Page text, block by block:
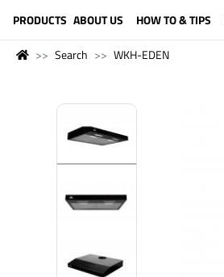
PRODUCTS ABOUT US HOW TO & TIPS
Search WKH-EDEN